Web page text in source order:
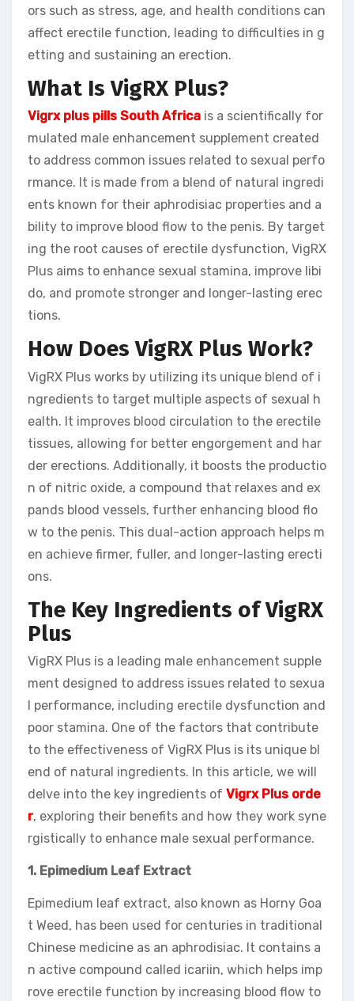
ors such as stress, age, and health conditions can
affect erectile function, leading to difficulties in g
etting and sustaining an erection.
What Is VigRX Plus?
Vigrx plus pills South Africa is a scientifically for
mulated male enhancement supplement created
to address common issues related to sexual perfo
rmance. It is made from a blend of natural ingredi
ents known for their aphrodisiac properties and a
bility to improve blood flow to the penis. By target
ing the root causes of erectile dysfunction, VigRX
Plus aims to enhance sexual stamina, improve libi
do, and promote stronger and longer-lasting erec
tions.
How Does VigRX Plus Work?
VigRX Plus works by utilizing its unique blend of i
ngredients to target multiple aspects of sexual h
ealth. It improves blood circulation to the erectile
tissues, allowing for better engorgement and har
der erections. Additionally, it boosts the productio
n of nitric oxide, a compound that relaxes and ex
pands blood vessels, further enhancing blood flo
w to the penis. This dual-action approach helps m
en achieve firmer, fuller, and longer-lasting erecti
ons.
The Key Ingredients of VigRX
Plus
VigRX Plus is a leading male enhancement supple
ment designed to address issues related to sexua
l performance, including erectile dysfunction and
poor stamina. One of the factors that contribute
to the effectiveness of VigRX Plus is its unique bl
end of natural ingredients. In this article, we will
delve into the key ingredients of Vigrx Plus orde
r, exploring their benefits and how they work syne
rgistically to enhance male sexual performance.
1. Epimedium Leaf Extract
Epimedium leaf extract, also known as Horny Goa
t Weed, has been used for centuries in traditional
Chinese medicine as an aphrodisiac. It contains a
n active compound called icariin, which helps imp
rove erectile function by increasing blood flow to